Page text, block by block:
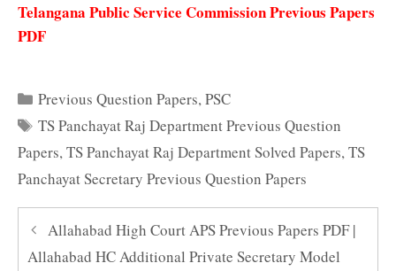
Telangana Public Service Commission Previous Papers
PDF
Categories
Previous Question Papers,PSC
Tags
TS Panchayat Raj Department Previous Question
Papers,TS Panchayat Raj Department Solved Papers,TS
Panchayat Secretary Previous Question Papers
Allahabad High Court APS Previous Papers PDF |
Allahabad HC Additional Private Secretary Model